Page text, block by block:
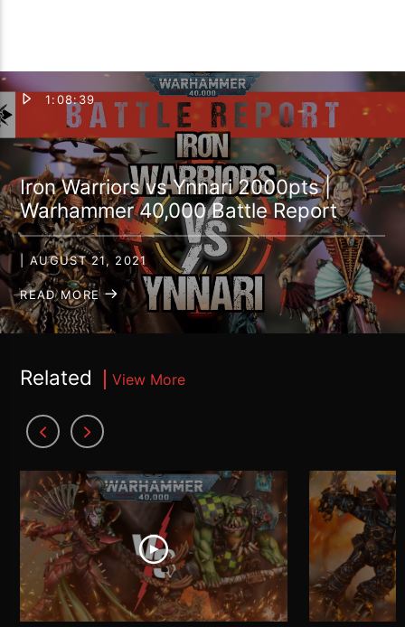
1:08:39
Iron Warriors vs Ynnari 2000pts |
Warhammer 40,000 Battle Report
| AUGUST 21, 2021
READ MORE
Related View More